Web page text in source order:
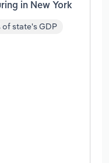
in New York
of state's GDP